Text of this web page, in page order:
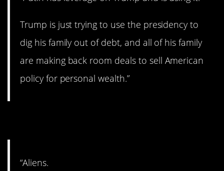
Trump is just trying to use the presidency to
dig his family out of debt, and all of his family
are making back room deals to sell American
policy for personal wealth.”
“Aliens.